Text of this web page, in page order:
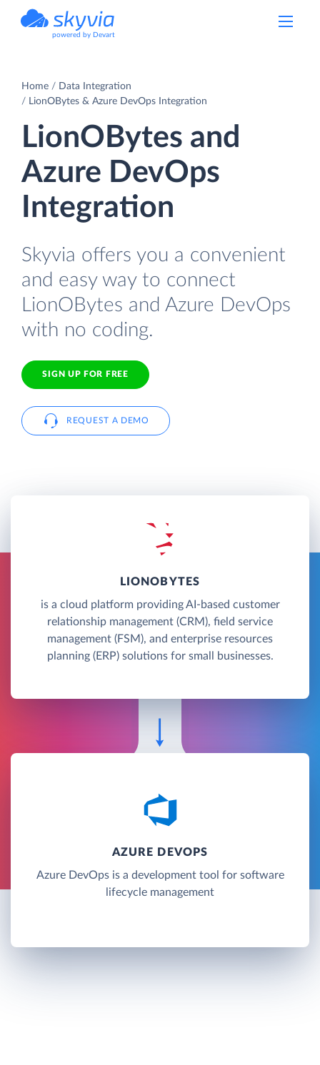
powered by Devart
Home
Data Integration
LionOBytes & Azure DevOps Integration
LionOBytes and
Azure DevOps
Integration
Skyvia offers you a convenient
and easy way to connect
LionOBytes and Azure DevOps
with no coding.
SIGN UP FOR FREE
REQUEST A DEMO
LIONOBYTES
is a cloud platform providing AI-based customer
relationship management (CRM), field service
management (FSM), and enterprise resources
planning (ERP) solutions for small businesses.
AZURE DEVOPS
Azure DevOps is a development tool for software
lifecycle management